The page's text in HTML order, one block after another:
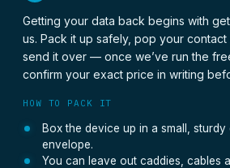
Getting your data back begins with
us. Pack it up safely, pop your
send it over — once we’ve run the
confirm your exact price in writing
HOW TO PACK IT
Box the device up in a small,
envelope.
You can leave out caddies, cables